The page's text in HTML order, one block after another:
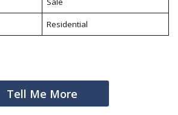
Residential
Tell Me More